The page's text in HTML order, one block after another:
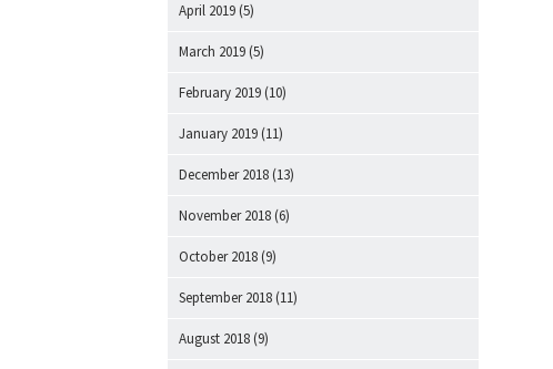
April 2019 (5)
March 2019 (5)
February 2019 (10)
January 2019 (11)
December 2018 (13)
November 2018 (6)
October 2018 (9)
September 2018 (11)
August 2018 (9)